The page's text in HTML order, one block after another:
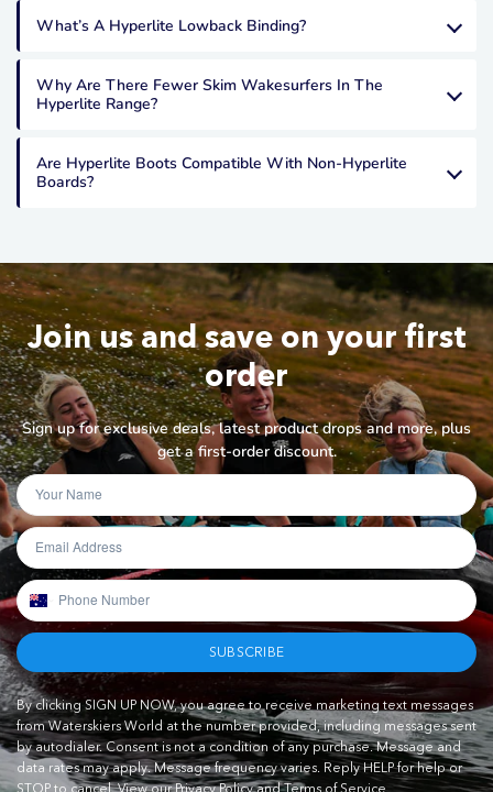
What’s A Hyperlite Lowback Binding?
Why Are There Fewer Skim Wakesurfers In The
Hyperlite Range?
Are Hyperlite Boots Compatible With Non-Hyperlite
Boards?
Join us and save on your first
order
Sign up for exclusive deals, latest product drops and more, plus
get a first-order discount.
SUBSCRIBE
By clicking SIGN UP NOW, you agree to receive marketing text messages
from Waterskiers World at the number provided, including messages sent
by autodialer. Consent is not a condition of any purchase. Message and
data rates may apply. Message frequency varies. Reply HELP for help or
STOP to cancel.View our Privacy Policy and Terms of Service